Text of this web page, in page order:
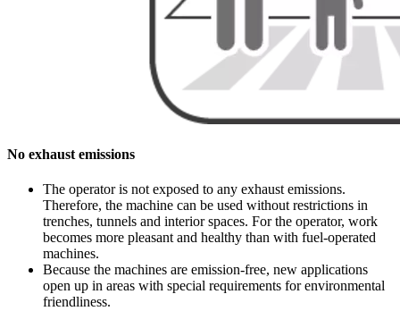
No exhaust emissions
The operator is not exposed to any exhaust emissions.
Therefore, the machine can be used without restrictions in
trenches, tunnels and interior spaces. For the operator, work
becomes more pleasant and healthy than with fuel-operated
machines.
Because the machines are emission-free, new applications
open up in areas with special requirements for environmental
friendliness.